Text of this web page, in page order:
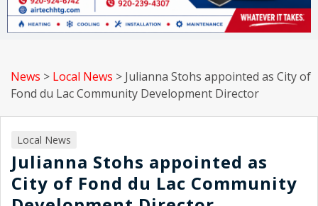
News > Local News > Julianna Stohs appointed as City of
Fond du Lac Community Development Director
Local News
Julianna Stohs appointed as
City of Fond du Lac Community